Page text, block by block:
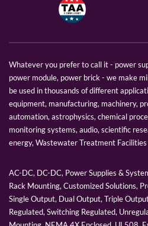
Whatever you prefer to call it - power
power module, power brick - we make
be used in thousands of different
equipment, manufacturing, machinery,
automation, astrophysics, chemical
monitoring systems, audio, scientific
energy, Wastewater Treatment
AC-DC, DC-DC, Power Supplies &
Rack Mounting, Customized Solutions,
Single Output, Dual Output, Triple
Regulated, Switching Regulated,